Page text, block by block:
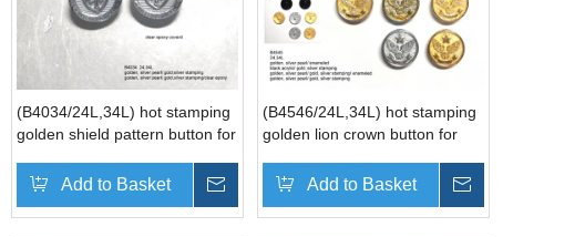
Inquire
(B4034/24L,34L) hot stamping
golden shield pattern button for
Add to Basket Inquire
(B4546/24L,34L) hot stamping
golden lion crown button for
Add to Basket